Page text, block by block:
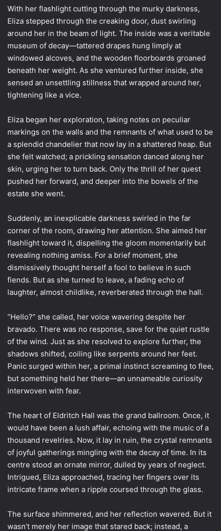
With her flashlight cutting through the murky darkness,
Eliza stepped through the creaking door, dust swirling
around her in the beam of light. The inside was a veritable
museum of decay—tattered drapes hung limply at
windowed alcoves, and the wooden floorboards groaned
beneath her weight. As she ventured further inside, she
sensed an unsettling stillness that wrapped around her,
tightening like a vice.
Eliza began her exploration, taking notes on peculiar
markings on the walls and the remnants of what used to be
a splendid chandelier that now lay in a shattered heap. But
she felt watched; a prickling sensation danced along her
skin, urging her to turn back. Only the thrill of her quest
pushed her forward, and deeper into the bowels of the
estate she went.
Suddenly, an inexplicable darkness swirled in the far
corner of the room, drawing her attention. She aimed her
flashlight toward it, dispelling the gloom momentarily but
revealing nothing amiss. For a brief moment, she
dismissively thought herself a fool to believe in such
fiends. But as she turned to leave, a fading echo of
laughter, almost childlike, reverberated through the hall.
“Hello?” she called, her voice wavering despite her
bravado. There was no response, save for the quiet rustle
of the wind. Just as she resolved to explore further, the
shadows shifted, coiling like serpents around her feet.
Panic surged within her, a primal instinct screaming to flee,
but something held her there—an unnameable curiosity
interwoven with fear.
The heart of Eldritch Hall was the grand ballroom. Once, it
would have been a lush affair, echoing with the music of a
thousand revelries. Now, it lay in ruin, the crystal remnants
of joyful gatherings mingling with the decay of time. In its
centre stood an ornate mirror, dulled by years of neglect.
Intrigued, Eliza approached, tracing her fingers over its
intricate frame when a ripple coursed through the glass.
The surface shimmered, and her reflection wavered. But it
wasn’t merely her image that stared back; instead, a